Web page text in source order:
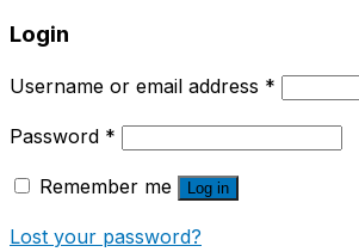
Login
Username or email address *
Password *
Remember me Log in
Lost your password?